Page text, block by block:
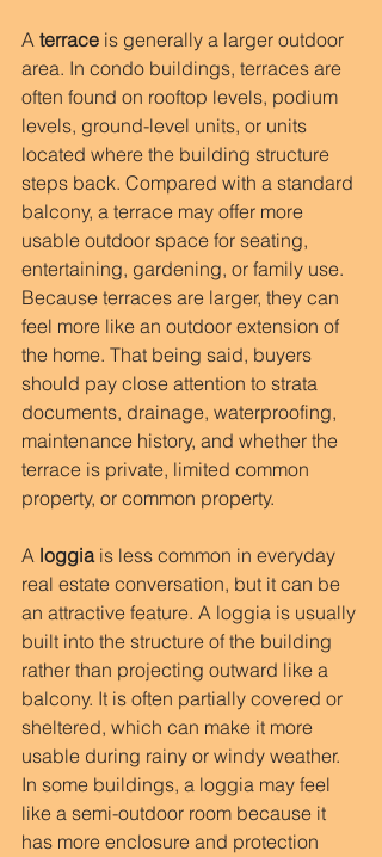
A terrace is generally a larger outdoor
area. In condo buildings, terraces are
often found on rooftop levels, podium
levels, ground-level units, or units
located where the building structure
steps back. Compared with a standard
balcony, a terrace may offer more
usable outdoor space for seating,
entertaining, gardening, or family use.
Because terraces are larger, they can
feel more like an outdoor extension of
the home. That being said, buyers
should pay close attention to strata
documents, drainage, waterproofing,
maintenance history, and whether the
terrace is private, limited common
property, or common property.
A loggia is less common in everyday
real estate conversation, but it can be
an attractive feature. A loggia is usually
built into the structure of the building
rather than projecting outward like a
balcony. It is often partially covered or
sheltered, which can make it more
usable during rainy or windy weather.
In some buildings, a loggia may feel
like a semi-outdoor room because it
has more enclosure and protection